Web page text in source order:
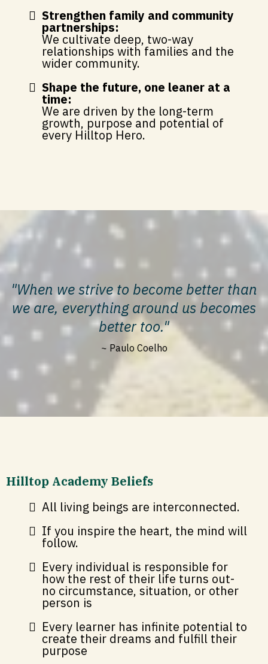
Strengthen family and community
partnerships:
We cultivate deep, two-way
relationships with families and the
wider community.
Shape the future, one leaner at a
time:
We are driven by the long-term
growth, purpose and potential of
every Hilltop Hero.
"When we strive to become better than
we are, everything around us becomes
better too."
~ Paulo Coelho
Hilltop Academy Beliefs
All living beings are interconnected.
If you inspire the heart, the mind will
follow.
Every individual is responsible for
how the rest of their life turns out-
no circumstance, situation, or other
person is
Every learner has infinite potential to
create their dreams and fulfill their
purpose